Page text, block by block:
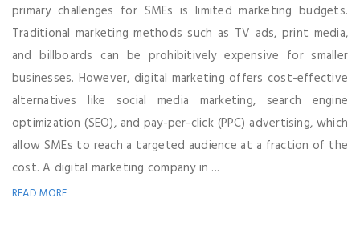
primary challenges for SMEs is limited marketing budgets.
Traditional marketing methods such as TV ads, print media,
and billboards can be prohibitively expensive for smaller
businesses. However, digital marketing offers cost-effective
alternatives like social media marketing, search engine
optimization (SEO), and pay-per-click (PPC) advertising, which
allow SMEs to reach a targeted audience at a fraction of the
cost. A digital marketing company in ...
READ MORE